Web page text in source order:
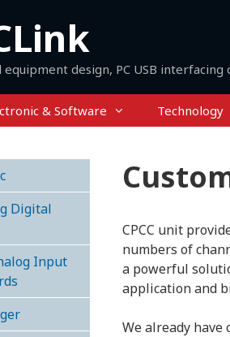
design, PC USB interfacing
& Software Technology
CPCC unit
numbers of
a powerful
application and
We already
Digital
Input